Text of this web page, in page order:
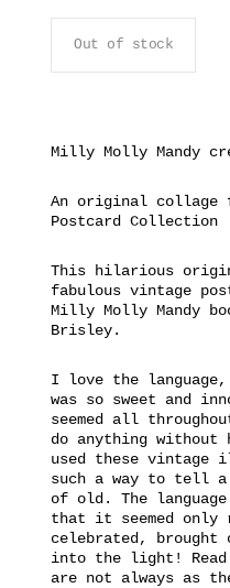
Out of stock
Milly Molly Mandy
An original collage
Postcard Collection
This hilarious
fabulous vintage
Milly Molly Mandy
Brisley.
I love the language,
was so sweet and
seemed all
do anything
used these
such a way to tell a
of old. The
that it seemed
celebrated, brought
into the light!
are not always as